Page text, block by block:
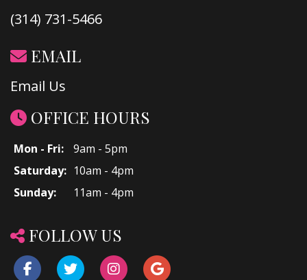
(314) 731-5466
EMAIL
Email Us
OFFICE HOURS
Mon - Fri:
9am - 5pm
Saturday: 10am - 4pm
Sunday:
11am - 4pm
FOLLOW US
FacebookTwitter Instagram